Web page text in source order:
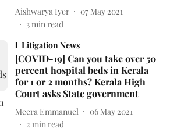
Aishwarya Iyer
07 May 2021
3min read
Litigation News
[COVID-19] Can you take over 50
percent hospital beds in Kerala
for 1 or 2 months? Kerala High
Court asks State government
Meera Emmanuel
06 May 2021
2 min read